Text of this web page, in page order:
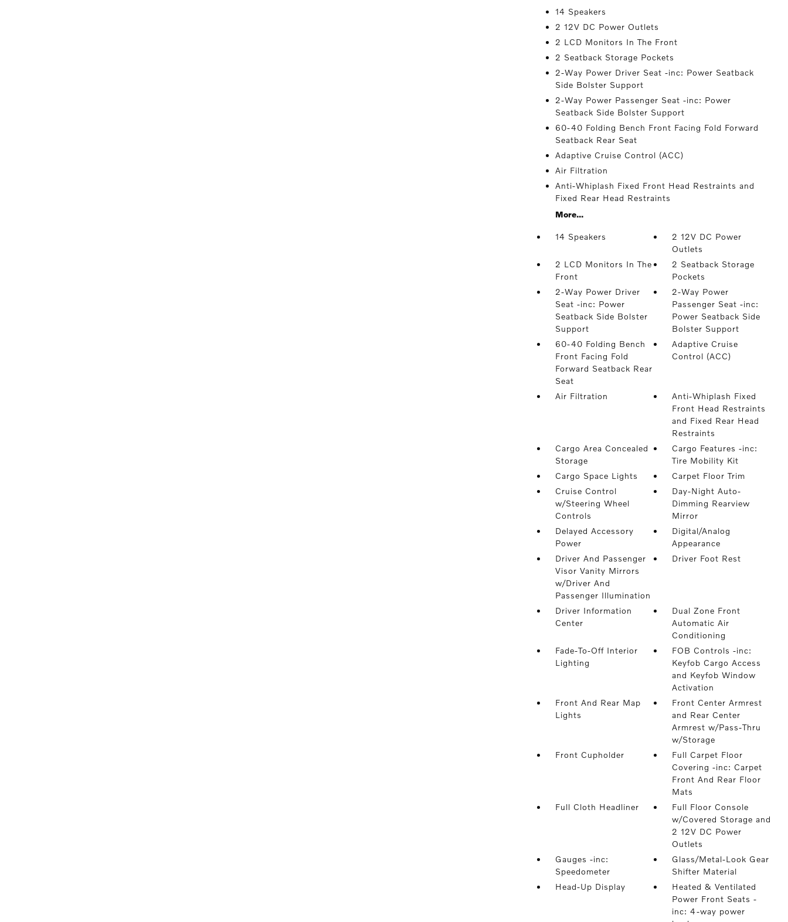
14 Speakers
2 12V DC Power Outlets
2 LCD Monitors In The Front
2 Seatback Storage Pockets
2-Way Power Driver Seat -inc: Power Seatback
Side Bolster Support
2-Way Power Passenger Seat -inc: Power
Seatback Side Bolster Support
60-40 Folding Bench Front Facing Fold Forward
Seatback Rear Seat
Adaptive Cruise Control (ACC)
Air Filtration
Anti-Whiplash Fixed Front Head Restraints and
Fixed Rear Head Restraints
More...
14 Speakers
2 12V DC Power
Outlets
2 LCD Monitors In The
Front
2 Seatback Storage
Pockets
2-Way Power Driver
Seat -inc: Power
Seatback Side Bolster
Support
2-Way Power
Passenger Seat -inc:
Power Seatback Side
Bolster Support
60-40 Folding Bench
Front Facing Fold
Forward Seatback Rear
Seat
Adaptive Cruise
Control (ACC)
Air Filtration
Anti-Whiplash Fixed
Front Head Restraints
and Fixed Rear Head
Restraints
Cargo Area Concealed
Storage
Cargo Features -inc:
Tire Mobility Kit
Cargo Space Lights
Carpet Floor Trim
Cruise Control
w/Steering Wheel
Controls
Day-Night Auto-
Dimming Rearview
Mirror
Delayed Accessory
Power
Digital/Analog
Appearance
Driver And Passenger
Visor Vanity Mirrors
w/Driver And
Passenger Illumination
Driver Foot Rest
Driver Information
Center
Dual Zone Front
Automatic Air
Conditioning
Fade-To-Off Interior
Lighting
FOB Controls -inc:
Keyfob Cargo Access
and Keyfob Window
Activation
Front And Rear Map
Lights
Front Center Armrest
and Rear Center
Armrest w/Pass-Thru
w/Storage
Front Cupholder
Full Carpet Floor
Covering -inc: Carpet
Front And Rear Floor
Mats
Full Cloth Headliner
Full Floor Console
w/Covered Storage and
2 12V DC Power
Outlets
Gauges -inc:
Speedometer
Glass/Metal-Look Gear
Shifter Material
Head-Up Display
Heated & Ventilated
Power Front Seats -
inc: 4-way power